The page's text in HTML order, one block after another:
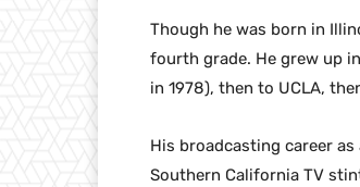
Though he was born in
fourth grade. He grew up
in 1978), then to UCLA,
His broadcasting career
Southern California TV